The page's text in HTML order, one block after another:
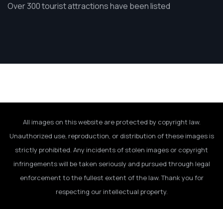
Over 300 tourist attractions have been listed
All images on this website are protected by copyright law.
Unauthorized use, reproduction, or distribution of these images is
strictly prohibited. Any incidents of stolen images or copyright
infringements will be taken seriously and pursued through legal
enforcement to the fullest extent of the law. Thank you for
respecting our intellectual property.